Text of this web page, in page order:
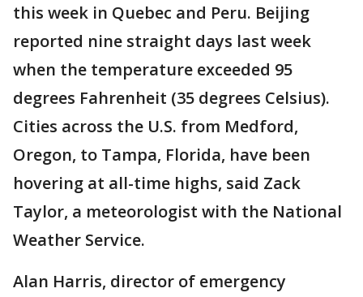
this week in Quebec and Peru. Beijing
reported nine straight days last week
when the temperature exceeded 95
degrees Fahrenheit (35 degrees Celsius).
Cities across the U.S. from Medford,
Oregon, to Tampa, Florida, have been
hovering at all-time highs, said Zack
Taylor, a meteorologist with the National
Weather Service.
Alan Harris, director of emergency